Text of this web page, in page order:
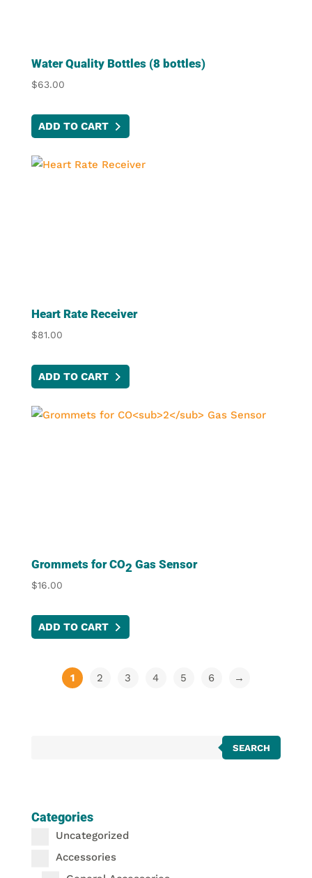
SEARCH
Categories
Uncategorized
Accessories
Water Quality Bottles (8 bottles)
$63.00
ADD TO CART
Heart Rate Receiver
$81.00
ADD TO CART
Grommets for CO2 Gas Sensor
$16.00
ADD TO CART
1 2 3 4 5 6 →